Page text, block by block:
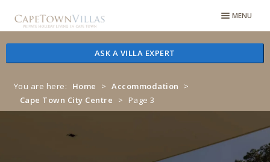
to
to
MENU
ASK A VILLA EXPERT
You are here: Home > Accommodation
>
Cape Town City Centre
> Page 3